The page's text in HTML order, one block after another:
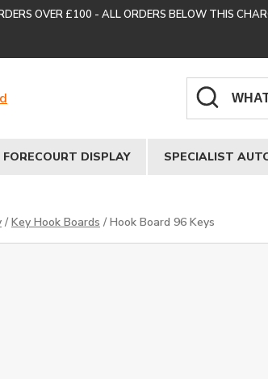
OVER £100 - ALL ORDERS BELOW THIS
FORECOURT DISPLAY SPECIALIST
/ Key Hook Boards / Hook Board 96 Keys